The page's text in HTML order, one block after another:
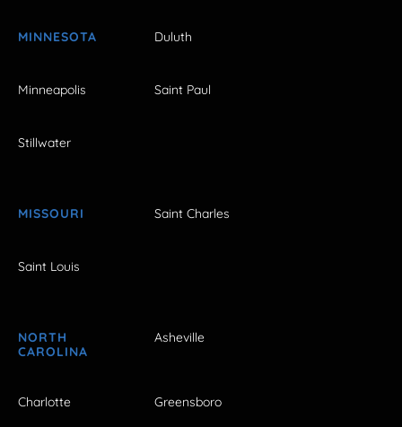
MINNESOTA Duluth
Minneapolis Saint Paul
Stillwater
MISSOURI Saint Charles
Saint Louis
NORTH
CAROLINA
Asheville
Charlotte Greensboro